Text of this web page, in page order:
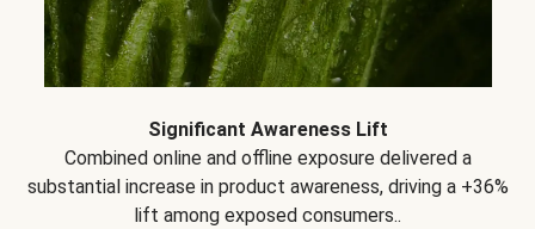
Significant Awareness Lift
Combined online and offline exposure delivered a
substantial increase in product awareness, driving a +36%
lift among exposed consumers..